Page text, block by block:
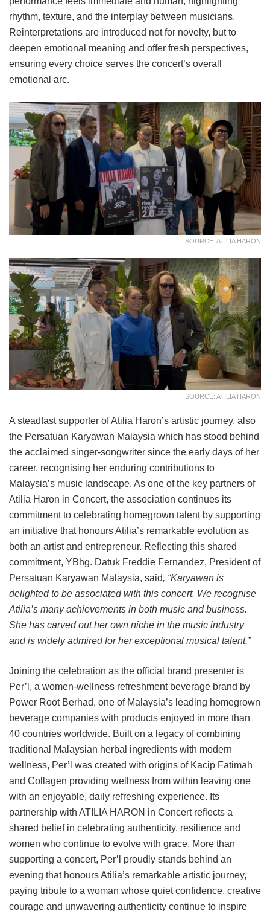
rhythm, texture, and the interplay between musicians.
Reinterpretations are introduced not for novelty, but to
deepen emotional meaning and offer fresh perspectives,
ensuring every choice serves the concert’s overall
emotional arc.
SOURCE: ATILIA HARON
SOURCE: ATILIA HARON
A steadfast supporter of Atilia Haron’s artistic journey, also
the Persatuan Karyawan Malaysia which has stood behind
the acclaimed singer-songwriter since the early days of her
career, recognising her enduring contributions to
Malaysia’s music landscape. As one of the key partners of
Atilia Haron in Concert, the association continues its
commitment to celebrating homegrown talent by supporting
an initiative that honours Atilia’s remarkable evolution as
both an artist and entrepreneur. Reflecting this shared
commitment, YBhg. Datuk Freddie Fernandez, President of
Persatuan Karyawan Malaysia, said, “Karyawan is
delighted to be associated with this concert. We recognise
Atilia’s many achievements in both music and business.
She has carved out her own niche in the music industry
and is widely admired for her exceptional musical talent.”
Joining the celebration as the official brand presenter is
Per’l, a women-wellness refreshment beverage brand by
Power Root Berhad, one of Malaysia’s leading homegrown
beverage companies with products enjoyed in more than
40 countries worldwide. Built on a legacy of combining
traditional Malaysian herbal ingredients with modern
wellness, Per’l was created with origins of Kacip Fatimah
and Collagen providing wellness from within leaving one
with an enjoyable, daily refreshing experience. Its
partnership with ATILIA HARON in Concert reflects a
shared belief in celebrating authenticity, resilience and
women who continue to evolve with grace. More than
supporting a concert, Per’l proudly stands behind an
evening that honours Atilia’s remarkable artistic journey,
paying tribute to a woman whose quiet confidence, creative
courage and unwavering authenticity continue to inspire